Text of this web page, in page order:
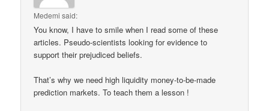
Medemi said:
You know, I have to smile when I read some of these
articles. Pseudo-scientists looking for evidence to
support their prejudiced beliefs.
That’s why we need high liquidity money-to-be-made
prediction markets. To teach them a lesson !